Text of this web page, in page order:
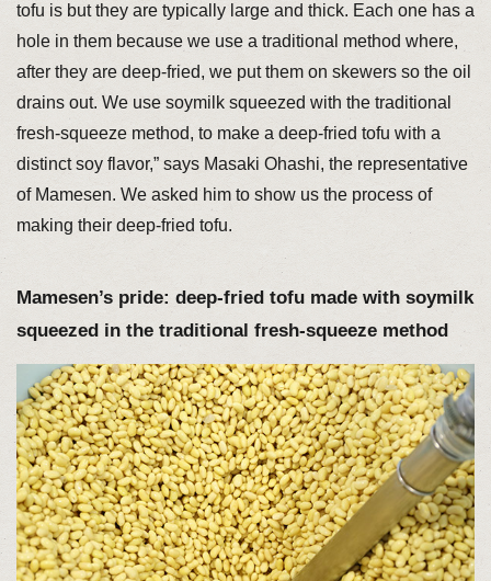
tofu is but they are typically large and thick. Each one has a
hole in them because we use a traditional method where,
after they are deep-fried, we put them on skewers so the oil
drains out. We use soymilk squeezed with the traditional
fresh-squeeze method, to make a deep-fried tofu with a
distinct soy flavor,” says Masaki Ohashi, the representative
of Mamesen. We asked him to show us the process of
making their deep-fried tofu.
Mamesen’s pride: deep-fried tofu made with soymilk
squeezed in the traditional fresh-squeeze method